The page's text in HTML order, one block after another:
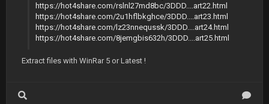
https://hot4share.com/rslnl27md8bc/3DDD....art22.html
https://hot4share.com/2u1hflbkghce/3DDD....art23.html
https://hot4share.com/lz23nnequssk/3DDD....art24.html
https://hot4share.com/8jemgbis632h/3DDD....art25.html
Extract files with WinRar 5 or Latest !